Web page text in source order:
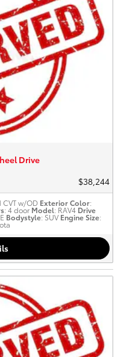
Drive
$38,244
CVT w/OD Exterior Color:
: 4 door Model: RAV4 Drive
Bodystyle: SUV Engine Size: